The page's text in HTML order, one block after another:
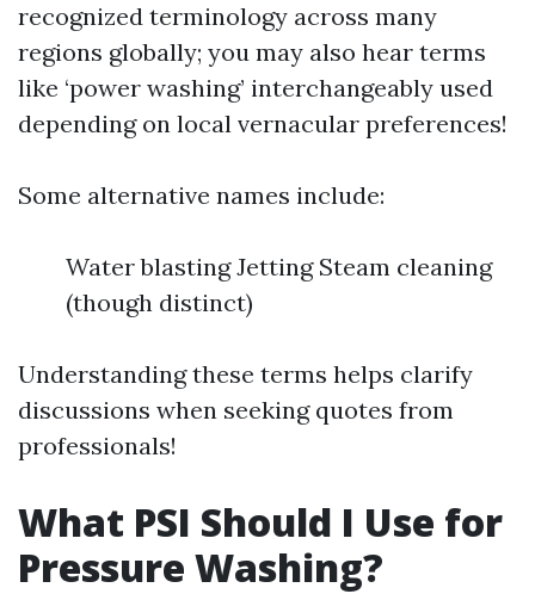
recognized terminology across many
regions globally; you may also hear terms
like ‘power washing’ interchangeably used
depending on local vernacular preferences!
Some alternative names include:
Water blasting Jetting Steam cleaning
(though distinct)
Understanding these terms helps clarify
discussions when seeking quotes from
professionals!
What PSI Should I Use for
Pressure Washing?